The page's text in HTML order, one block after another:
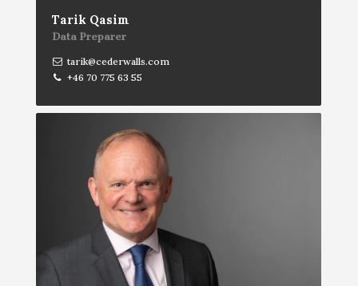
Tarik Qasim
Data Preparer
tarik@cederwalls.com
+46 70 775 63 55